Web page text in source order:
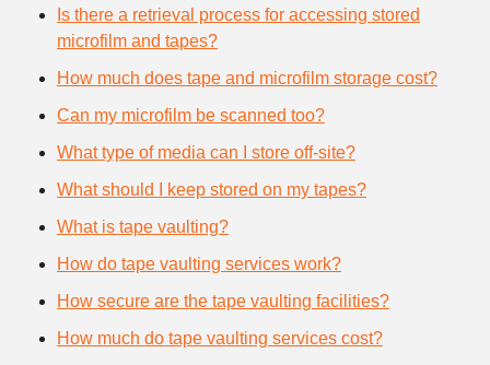
Is there a retrieval process for accessing stored
microfilm and tapes?
How much does tape and microfilm storage cost?
Can my microfilm be scanned too?
What type of media can I store off-site?
What should I keep stored on my tapes?
What is tape vaulting?
How do tape vaulting services work?
How secure are the tape vaulting facilities?
How much do tape vaulting services cost?